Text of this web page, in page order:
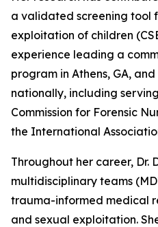
a validated screening tool
exploitation of children
experience leading a
program in Athens, GA,
nationally, including
Commission for Forensic
the International
Throughout her career, Dr.
multidisciplinary teams
trauma-informed medical
and sexual exploitation.